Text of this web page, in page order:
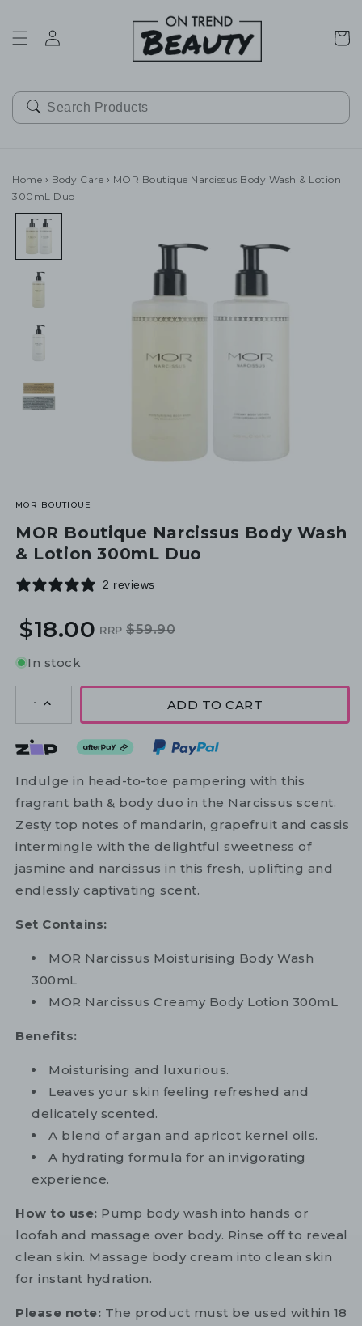
Cart
Home › Body Care › MOR Boutique Narcissus Body Wash & Lotion
300mL Duo
MOR BOUTIQUE
MOR Boutique Narcissus Body Wash
& Lotion 300mL Duo
2 reviews
Regular
Sale
$18.00 RRP $59.90
In stock
1 ADD TO CART
Indulge in head-to-toe pampering with this
fragrant bath & body duo in the Narcissus scent.
Zesty top notes of mandarin, grapefruit and cassis
intermingle with the delightful sweetness of
jasmine and narcissus in this fresh, uplifting and
endlessly captivating scent.
Set Contains:
MOR Narcissus Moisturising Body Wash
300mL
MOR Narcissus Creamy Body Lotion 300mL
Benefits:
Moisturising and luxurious.
Leaves your skin feeling refreshed and
delicately scented.
A blend of argan and apricot kernel oils.
A hydrating formula for an invigorating
experience.
How to use: Pump body wash into hands or
loofah and massage over body. Rinse off to reveal
clean skin. Massage body cream into clean skin
for instant hydration.
Please note: The product must be used within 18